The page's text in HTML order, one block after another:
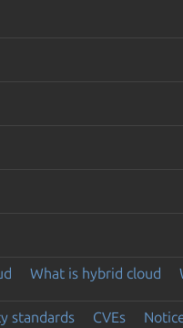
What is hybrid cloud
standards CVEs